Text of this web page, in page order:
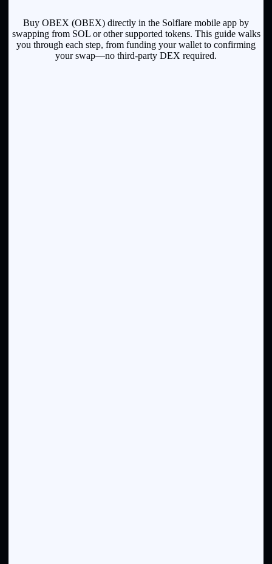
Buy OBEX (OBEX) directly in the Solflare mobile app by
swapping from SOL or other supported tokens. This guide walks
you through each step, from funding your wallet to confirming
your swap—no third-party DEX required.